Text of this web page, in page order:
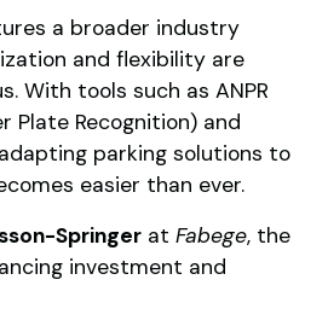
a broader industry
and flexibility are
With tools such as ANPR
Plate Recognition) and
parking solutions to
easier than ever.
Springer atFabege, the
investment and